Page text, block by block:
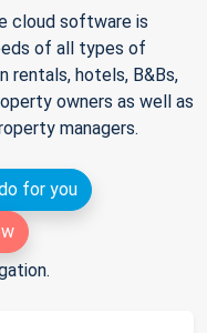
cloud software is
of all types of
rentals, hotels, B&Bs,
owners as well as
managers.
for you